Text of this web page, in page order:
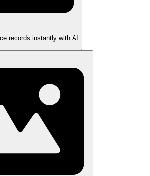
records instantly with AI